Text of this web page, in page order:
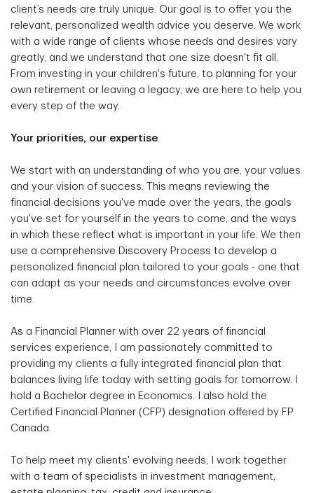
client’s needs are truly unique. Our goal is to offer you the
relevant, personalized wealth advice you deserve. We work
with a wide range of clients whose needs and desires vary
greatly, and we understand that one size doesn't fit all.
From investing in your children's future, to planning for your
own retirement or leaving a legacy, we are here to help you
every step of the way.
Your priorities, our expertise
We start with an understanding of who you are, your values
and your vision of success. This means reviewing the
financial decisions you've made over the years, the goals
you've set for yourself in the years to come, and the ways
in which these reflect what is important in your life. We then
use a comprehensive Discovery Process to develop a
personalized financial plan tailored to your goals - one that
can adapt as your needs and circumstances evolve over
time.
As a Financial Planner with over 22 years of financial
services experience, I am passionately committed to
providing my clients a fully integrated financial plan that
balances living life today with setting goals for tomorrow. I
hold a Bachelor degree in Economics. I also hold the
Certified Financial Planner (CFP) designation offered by FP
Canada.
To help meet my clients' evolving needs, I work together
with a team of specialists in investment management,